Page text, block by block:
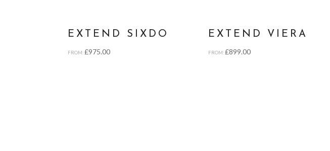
EXTEND SIXDO
FROM:£975.00
EXTEND VIERA
FROM:£899.00